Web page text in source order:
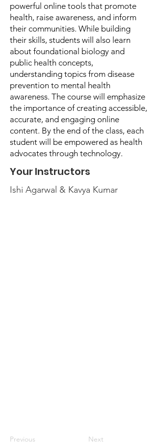
powerful online tools that promote
health, raise awareness, and inform
their communities. While building
their skills, students will also learn
about foundational biology and
public health concepts,
understanding topics from disease
prevention to mental health
awareness. The course will emphasize
the importance of creating accessible,
accurate, and engaging online
content. By the end of the class, each
student will be empowered as health
advocates through technology.
Your Instructors
Ishi Agarwal & Kavya Kumar
Previous Next